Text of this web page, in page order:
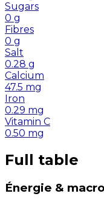
Sugars
0 g
Fibres
0 g
Salt
0.28 g
Calcium
47.5 mg
Iron
0.29 mg
Vitamin C
0.50 mg
Full table
Énergie &